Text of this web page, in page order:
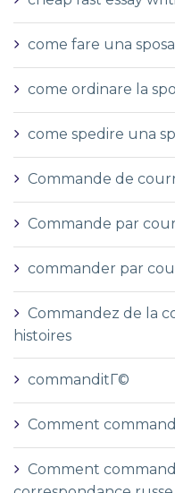
come fare una
come ordinare la
come spedire una
Commande de
Commande par
commander par
Commandez de la
histoires
commanditГ©
Comment
Comment